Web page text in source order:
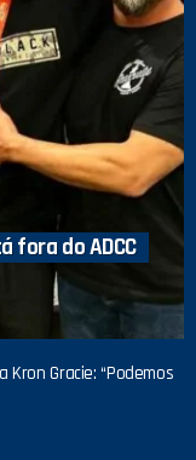
fora do ADCC
Gracie: “Podemos